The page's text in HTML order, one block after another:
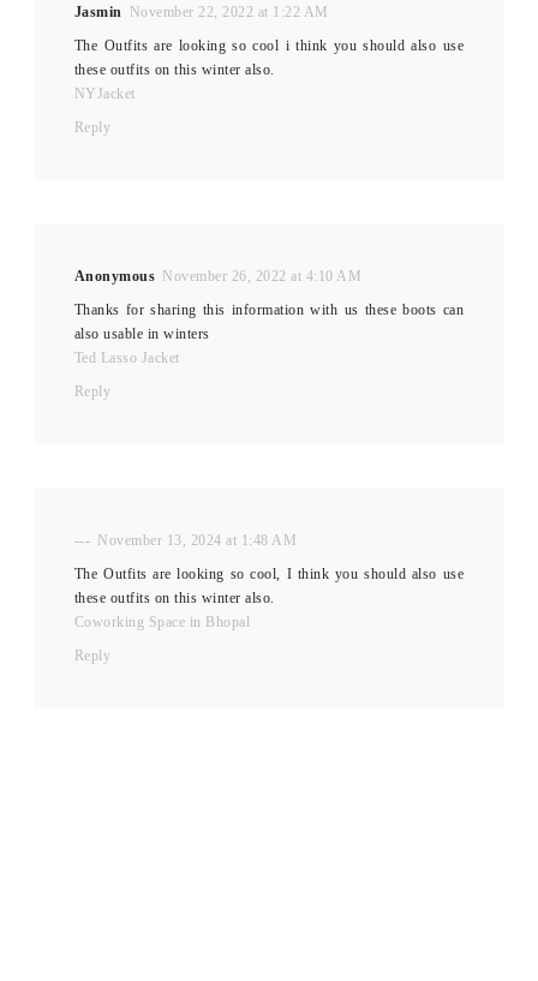
Jasmin
November 22, 2022 at 1:22 AM
The Outfits are looking so cool i think you should also use
these outfits on this winter also.
NYJacket
Reply
Anonymous November 26, 2022 at 4:10 AM
Thanks for sharing this information with us these boots can
also usable in winters
Ted Lasso Jacket
Reply
--- November 13, 2024 at 1:48 AM
The Outfits are looking so cool, I think you should also use
these outfits on this winter also.
Coworking Space in Bhopal
Reply